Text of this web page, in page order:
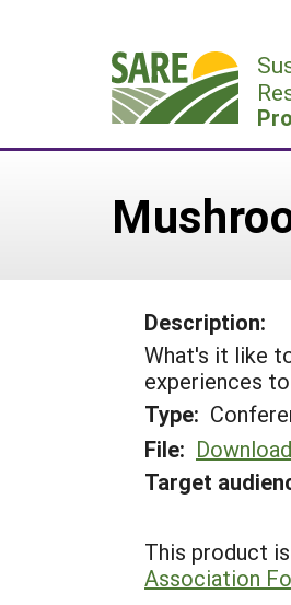
Description:
What's it like
experiences
Type:
File:
Target
This product
Association